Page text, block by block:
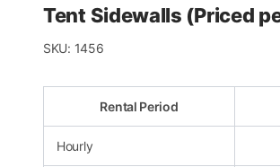
Tent Sidewalls (Priced
SKU: 1456
Rental Period
Hourly